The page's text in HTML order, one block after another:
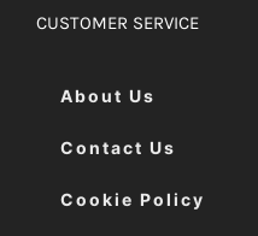
CUSTOMER SERVICE
About Us
Contact Us
Cookie Policy